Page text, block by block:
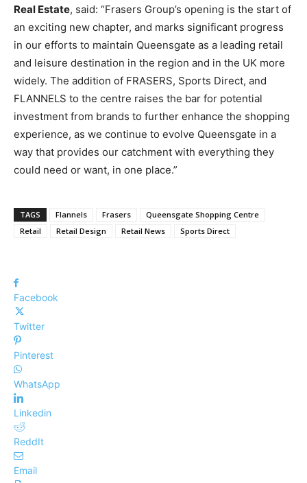
Real Estate, said: “Frasers Group’s opening is the start of
an exciting new chapter, and marks significant progress
in our efforts to maintain Queensgate as a leading retail
and leisure destination in the region and in the UK more
widely. The addition of FRASERS, Sports Direct, and
FLANNELS to the centre raises the bar for potential
investment from brands to further enhance the shopping
experience, as we continue to evolve Queensgate in a
way that provides our catchment with everything they
could need or want, in one place.”
TAGS Flannels Frasers
Queensgate Shopping Centre
Retail
Retail Design Retail News Sports Direct
Facebook
Twitter
Pinterest
WhatsApp
Linkedin
ReddIt
Email